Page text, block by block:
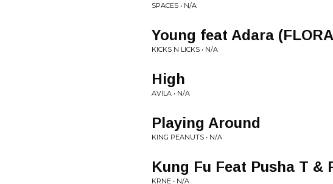
SPACES • N/A
Young feat Adara
KICKS N LICKS • N/A
High
AVILA • N/A
Playing Around
KING PEANUTS • N/A
Kung Fu Feat Pusha T &
KRNE • N/A